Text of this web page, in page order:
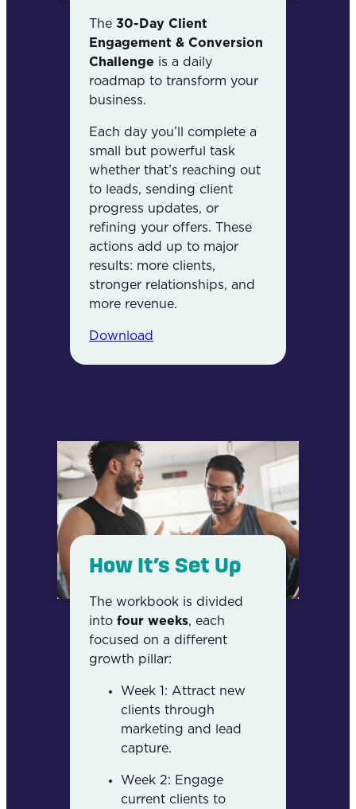
The 30-Day Client
Engagement & Conversion
Challenge is a daily
roadmap to transform your
business.
Each day you’ll complete a
small but powerful task
whether that’s reaching out
to leads, sending client
progress updates, or
refining your offers. These
actions add up to major
results: more clients,
stronger relationships, and
more revenue.
Download
How It’s Set Up
The workbook is divided
into four weeks, each
focused on a different
growth pillar:
Week 1: Attract new
clients through
marketing and lead
capture.
Week 2: Engage
current clients to